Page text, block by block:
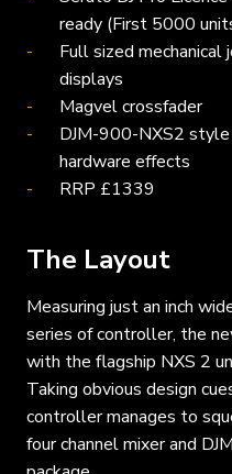
ready (First 5000
Full sized
displays
Magvel crossfader
DJM-900-NXS2
hardware effects
RRP £1339
The Layout
Measuring just an inch
series of controller, the
with the flagship NXS 2
Taking obvious design
controller manages to
four channel mixer and